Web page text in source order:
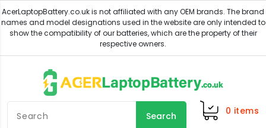
Search 0 items